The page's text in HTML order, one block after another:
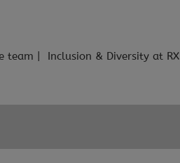
team Inclusion & Diversity at RX